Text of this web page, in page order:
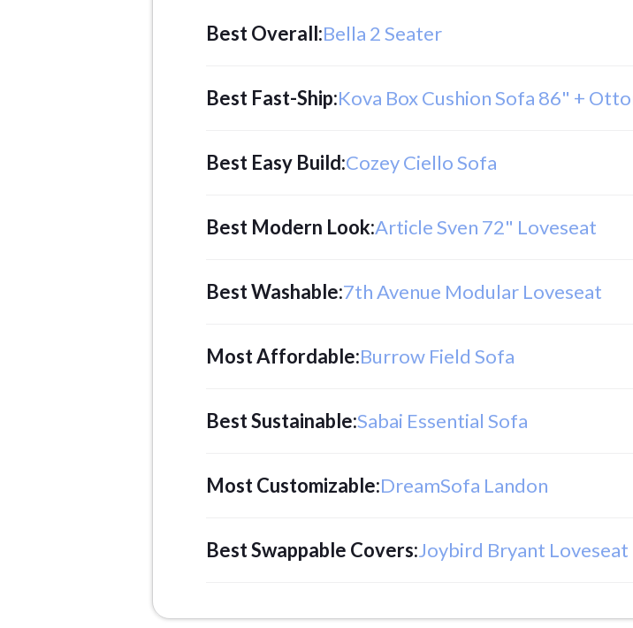
Best Overall:Bella 2 Seater
Best Fast-Ship:Kova Box Cushion Sofa 86" +
Best Easy Build:Cozey Ciello Sofa
Best Modern Look:Article Sven 72" Loveseat
Best Washable:7th Avenue Modular Loveseat
Most Affordable:Burrow Field Sofa
Best Sustainable:Sabai Essential Sofa
Most Customizable:DreamSofa Landon
Best Swappable Covers:Joybird Bryant Loveseat